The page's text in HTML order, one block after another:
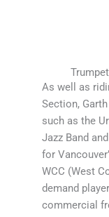
As well as
Section,
such as the
Jazz Band
for
WCC (West
demand
commercial